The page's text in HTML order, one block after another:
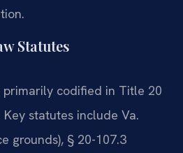
Statutes
codified in Title 20
statutes include Va.
grounds), § 20-107.3